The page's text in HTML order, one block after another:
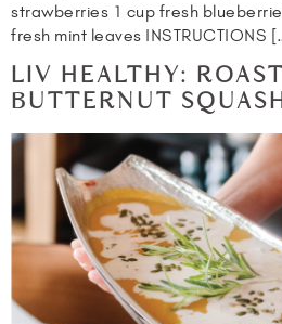
strawberries 1 cup fresh
fresh mint leaves INSTRUCTIONS
LIV HEALTHY:
BUTTERNUT